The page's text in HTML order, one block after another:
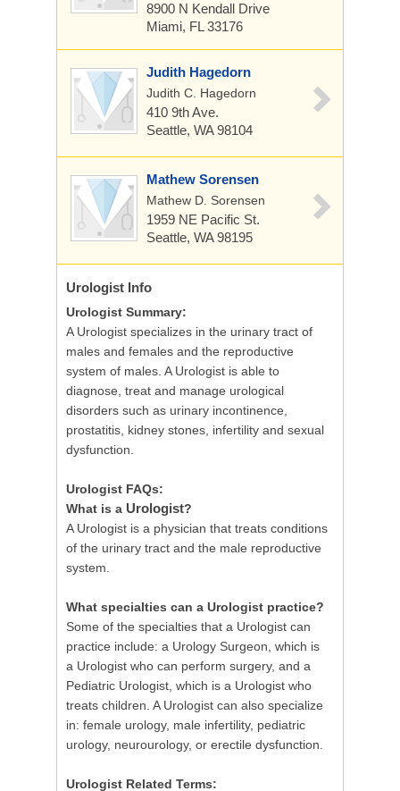
8900 N Kendall Drive
Miami, FL 33176
Judith Hagedorn
Judith C. Hagedorn
410 9th Ave.
Seattle, WA 98104
Mathew Sorensen
Mathew D. Sorensen
1959 NE Pacific St.
Seattle, WA 98195
Urologist Info
Urologist Summary:
A Urologist specializes in the urinary tract of
males and females and the reproductive
system of males. A Urologist is able to
diagnose, treat and manage urological
disorders such as urinary incontinence,
prostatitis, kidney stones, infertility and sexual
dysfunction.
Urologist FAQs:
What is a Urologist?
A Urologist is a physician that treats conditions
of the urinary tract and the male reproductive
system.
What specialties can a Urologist practice?
Some of the specialties that a Urologist can
practice include: a Urology Surgeon, which is
a Urologist who can perform surgery, and a
Pediatric Urologist, which is a Urologist who
treats children. A Urologist can also specialize
in: female urology, male infertility, pediatric
urology, neurourology, or erectile dysfunction.
Urologist Related Terms: